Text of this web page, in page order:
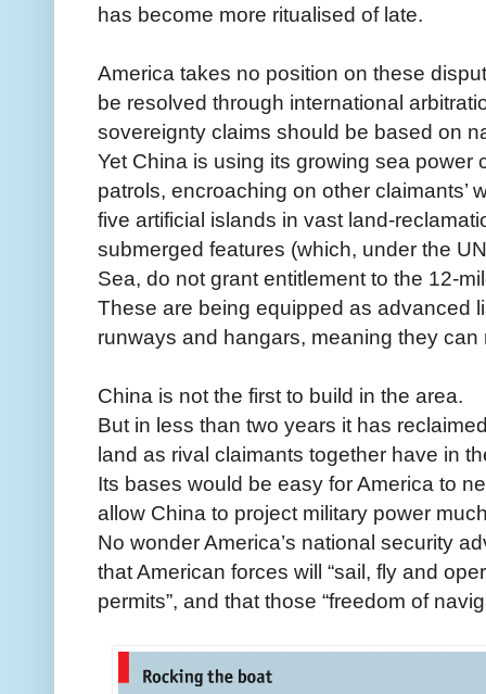
has become more ritualised of late.
America takes no position on these
be resolved through international
sovereignty claims should be based on
Yet China is using its growing sea power
patrols, encroaching on other claimants’
five artificial islands in vast land-
submerged features (which, under the
Sea, do not grant entitlement to the 12-
These are being equipped as advanced
runways and hangars, meaning they
China is not the first to build in the area.
But in less than two years it has
land as rival claimants together have in
Its bases would be easy for America to
allow China to project military power
No wonder America’s national security
that American forces will “sail, fly and
permits”, and that those “freedom of